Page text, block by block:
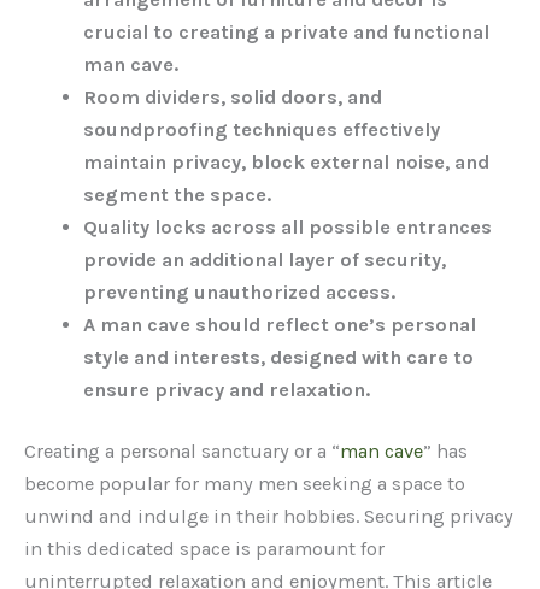
crucial to creating a private and functional
man cave.
Room dividers, solid doors, and
soundproofing techniques effectively
maintain privacy, block external noise, and
segment the space.
Quality locks across all possible entrances
provide an additional layer of security,
preventing unauthorized access.
A man cave should reflect one’s personal
style and interests, designed with care to
ensure privacy and relaxation.
Creating a personal sanctuary or a “man cave” has
become popular for many men seeking a space to
unwind and indulge in their hobbies. Securing privacy
in this dedicated space is paramount for
uninterrupted relaxation and enjoyment. This article